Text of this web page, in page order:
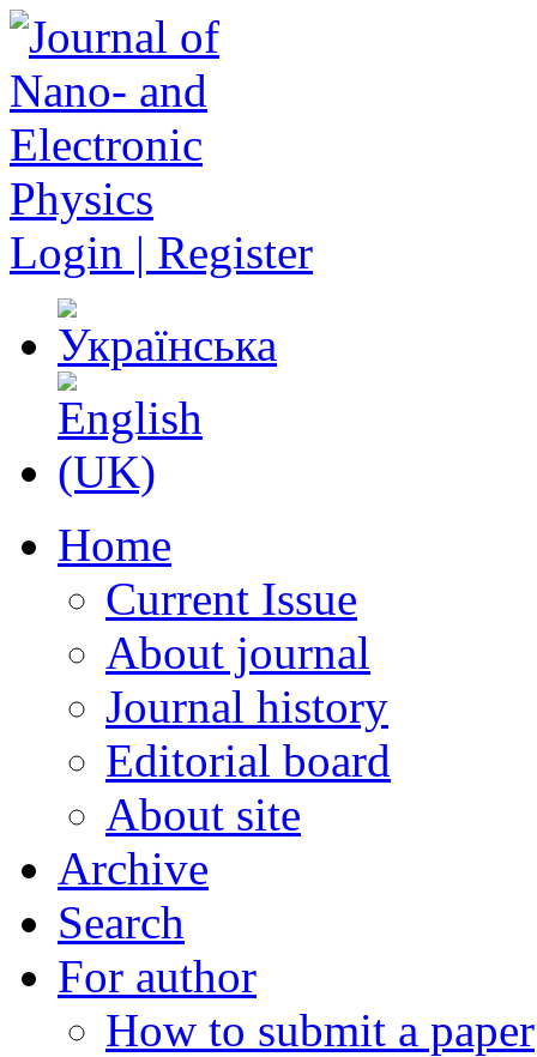
Login | Register
Home
Current Issue
About journal
Journal history
Editorial board
About site
Archive
Search
For author
How to submit a paper